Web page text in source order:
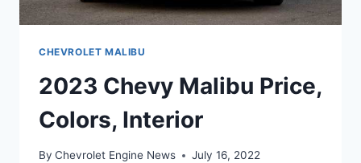
CHEVROLET MALIBU
2023 Chevy Malibu Price,
Colors, Interior
By Chevrolet Engine News July 16, 2022